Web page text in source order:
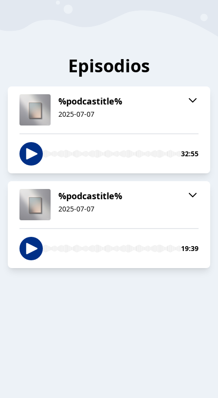
Episodios
%podcastitle%
2025-07-07
32:55
%podcastitle%
2025-07-07
19:39